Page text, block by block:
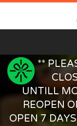
**
UNTILL
REOPEN
OPEN 7